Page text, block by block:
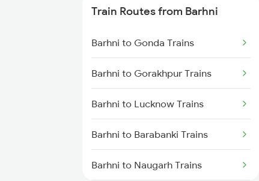
Chennai to Coimbatore Trains
Train Routes from Barhni
Barhni to Gonda Trains
Barhni to Gorakhpur Trains
Barhni to Lucknow Trains
Barhni to Barabanki Trains
Barhni to Naugarh Trains